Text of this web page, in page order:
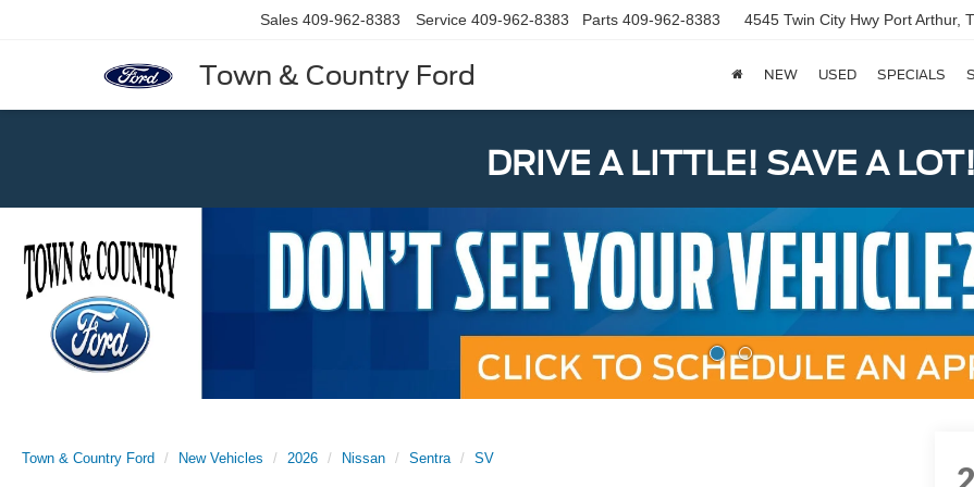
Town & Country Ford
Sales 409-962-8383 Service 409-962-8383 Parts 409-962-8383 4545 Twin City Hwy Port Arthur,
NEW USED SPECIALS
DRIVE A LITTLE! SAVE A LOT!
Town & Country Ford New Vehicles 2026 Nissan Sentra SV